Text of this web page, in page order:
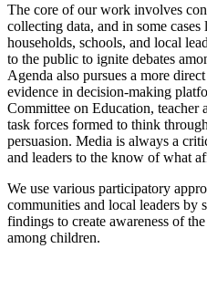
The core of our work involves
collecting data, and in some
households, schools, and local
to the public to ignite debates
Agenda also pursues a more
evidence in decision-making
Committee on Education, teacher
task forces formed to think
persuasion. Media is always a
and leaders to the know of what
We use various participatory
communities and local leaders by
findings to create awareness of
among children.